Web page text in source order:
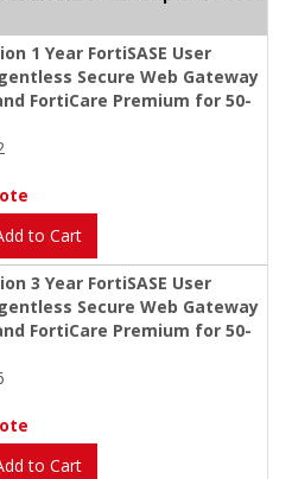
1 Year FortiSASE User
Secure Web Gateway
FortiCare Premium for 50-
to Cart
3 Year FortiSASE User
Secure Web Gateway
FortiCare Premium for 50-
to Cart